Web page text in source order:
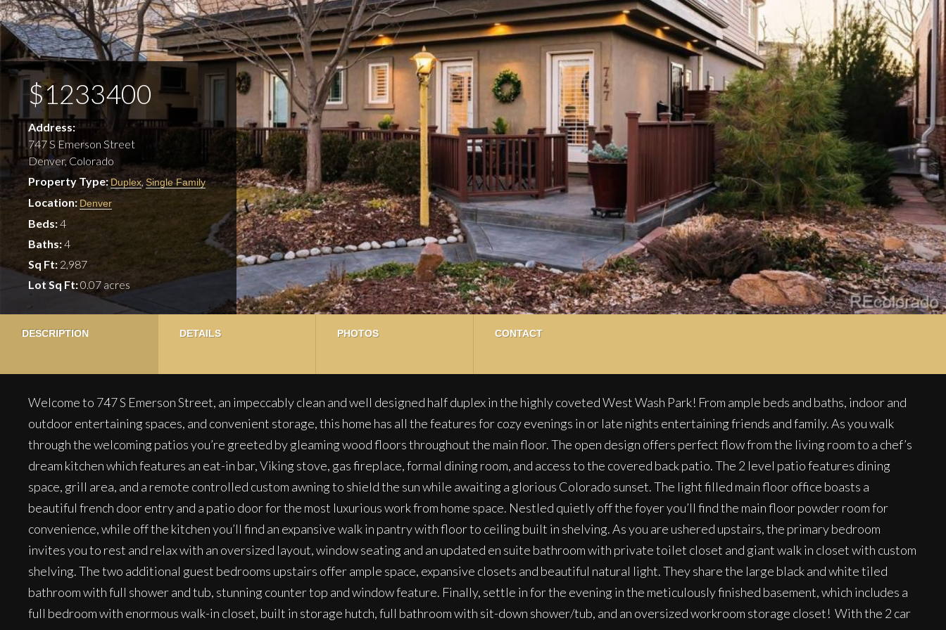
$1233400
Address:
747 S Emerson Street
Denver, Colorado
Property Type:Duplex, Single Family
Location: Denver
Beds:4
Baths:4
Sq Ft: 2,987
Lot Sq Ft:0.07 acres
DESCRIPTION DETAILS PHOTOS CONTACT
Welcome to 747 S Emerson Street, an impeccably clean and well designed half duplex in the highly coveted West Wash Park! From ample beds and baths, indoor and
outdoor entertaining spaces, and convenient storage, this home has all the features for cozy evenings in or late nights entertaining friends and family. As you walk
through the welcoming patios you’re greeted by gleaming wood floors throughout the main floor. The open design offers perfect flow from the living room to a chef’s
dream kitchen which features an eat-in bar, Viking stove, gas fireplace, formal dining room, and access to the covered back patio. The 2 level patio features dining
space, grill area, and a remote controlled custom awning to shield the sun while awaiting a glorious Colorado sunset. The light filled main floor office boasts a
beautiful french door entry and a patio door for the most luxurious work from home space. Nestled quietly off the foyer you’ll find the main floor powder room for
convenience, while off the kitchen you’ll find an expansive walk in pantry with floor to ceiling built in shelving. As you are ushered upstairs, the primary bedroom
invites you to rest and relax with an oversized layout, window seating and an updated en suite bathroom with private toilet closet and giant walk in closet with custom
shelving. The two additional guest bedrooms upstairs offer ample space, expansive closets and beautiful natural light. They share the large black and white tiled
bathroom with full shower and tub, stunning counter top and window feature. Finally, settle in for the evening in the meticulously finished basement, which includes a
full bedroom with enormous walk-in closet, built in storage hutch, full bathroom with sit-down shower/tub, and an oversized workroom storage closet! With the 2 car